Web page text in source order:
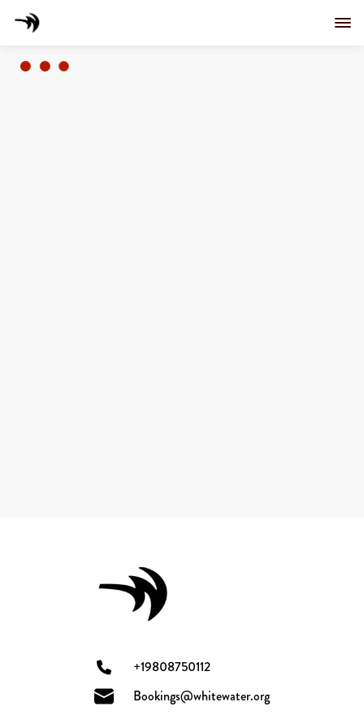
+19808750112
Bookings@whitewater.org